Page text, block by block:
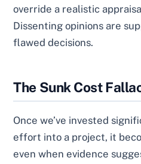
override a realistic
Dissenting opinions are
flawed decisions.
The Sunk Cost
Once we’ve invested
effort into a project, it
even when evidence